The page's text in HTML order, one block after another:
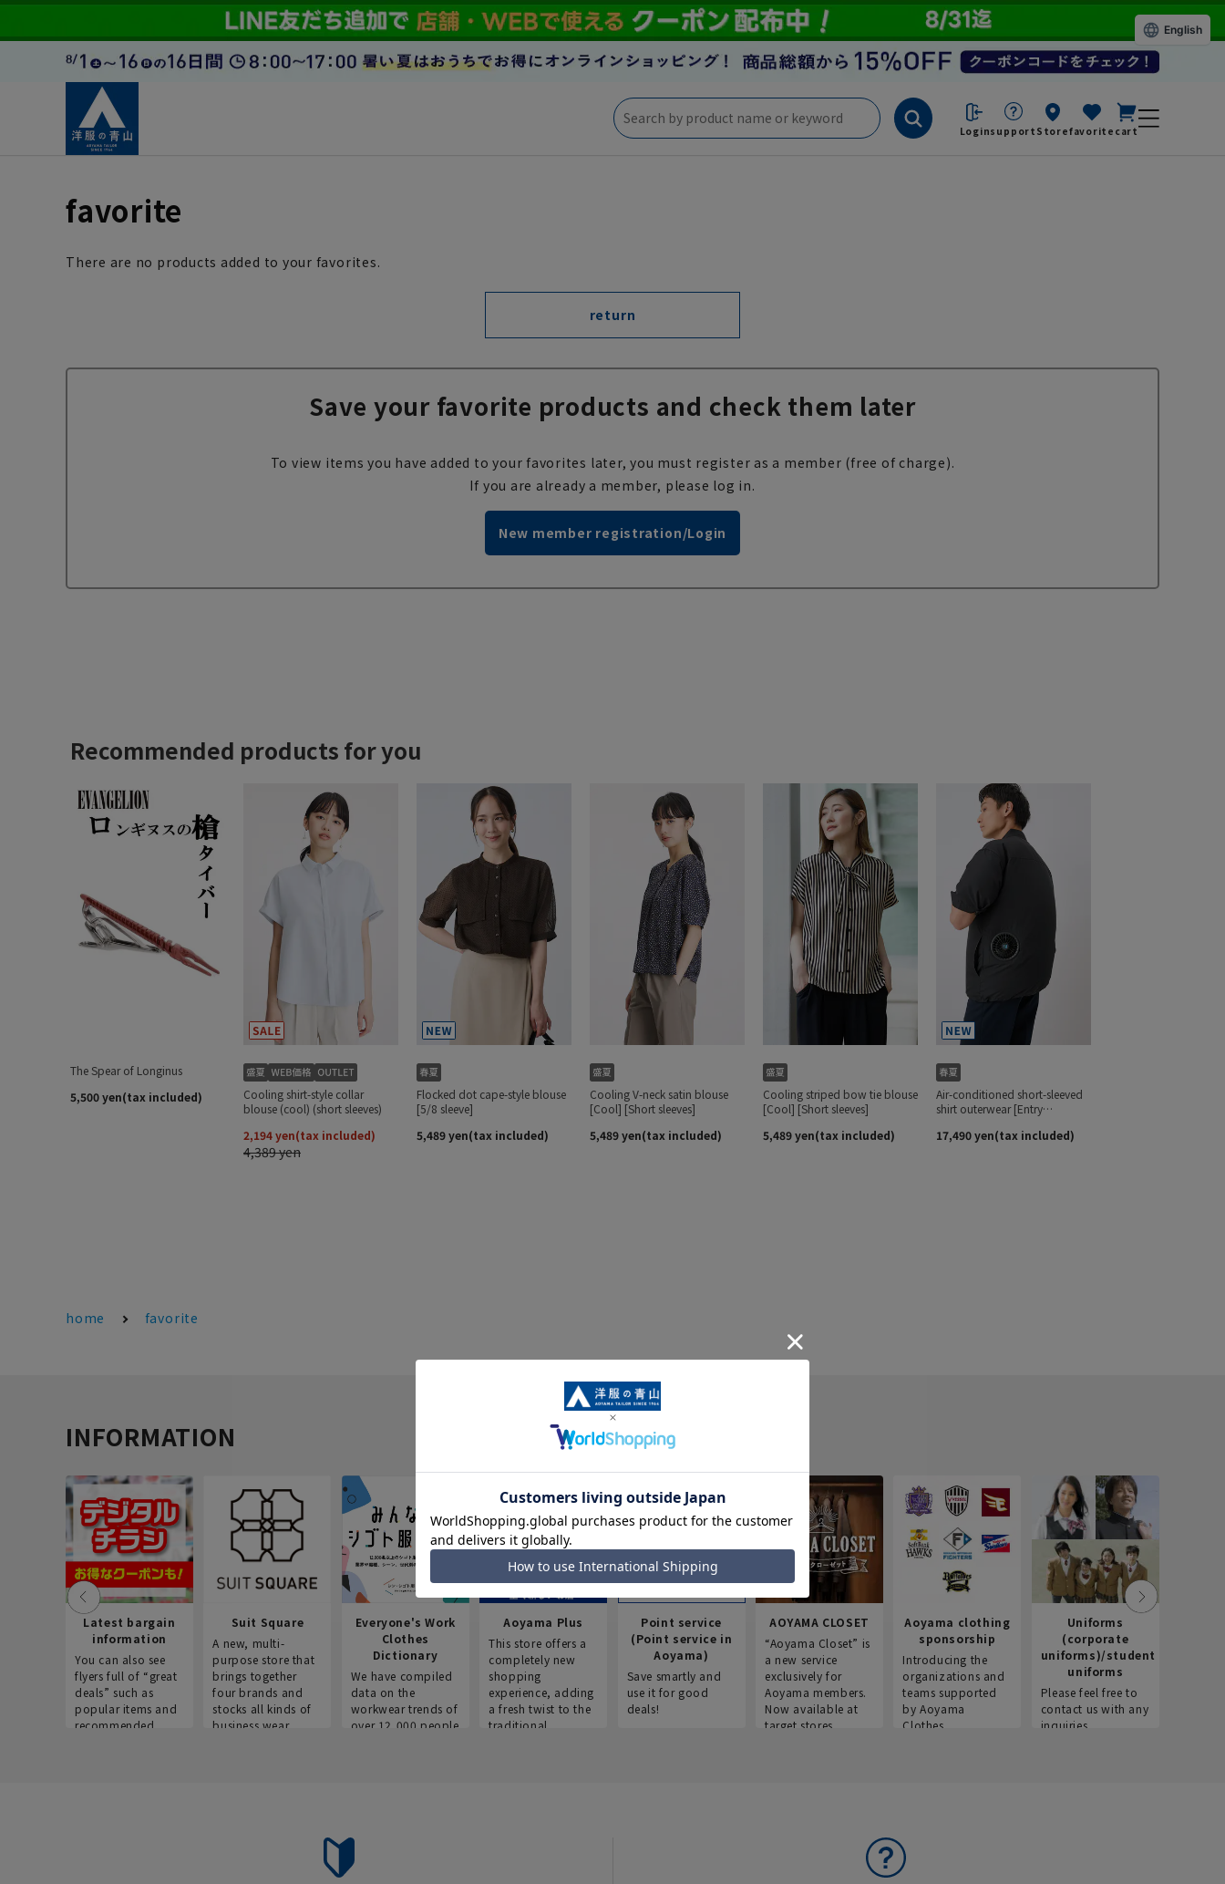
Loginsupport Storefavorite cart
favorite
There are no products added to your favorites.
return
Save your favorite products and check them later
To view items you have added to your favorites later, you must register as a member (free of charge).
If you are already a member, please log in.
New member registration/Login
home favorite
INFORMATION
Latest bargain
information
You can also see
flyers full of “great
deals” such as
popular items and
recommended
Suit Square
A new, multi-
purpose store that
brings together
four brands and
stocks all kinds of
business wear.
Everyone's Work
Clothes
Dictionary
We have compiled
data on the
workwear trends of
over 12,000 people
Aoyama Plus
This store offers a
completely new
shopping
experience, adding
a fresh twist to the
traditional
Point service
(Point service in
Aoyama)
Save smartly and
use it for good
deals!
AOYAMA CLOSET
“Aoyama Closet” is
a new service
exclusively for
Aoyama members.
Now available at
target stores.
Aoyama clothing
sponsorship
Introducing the
organizations and
teams supported
by Aoyama
Clothes.
Uniforms
(corporate
uniforms)/student
uniforms
Please feel free to
contact us with any
inquiries.
English